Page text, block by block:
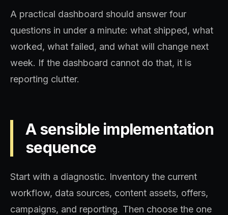
A practical dashboard should answer four
questions in under a minute: what shipped, what
worked, what failed, and what will change next
week. If the dashboard cannot do that, it is
reporting clutter.
A sensible implementation
sequence
Start with a diagnostic. Inventory the current
workflow, data sources, content assets, offers,
campaigns, and reporting. Then choose the one